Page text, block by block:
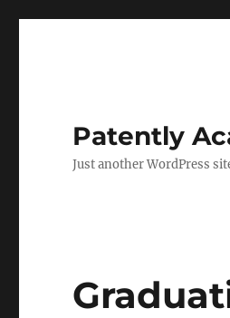
Patently
Just another WordPress